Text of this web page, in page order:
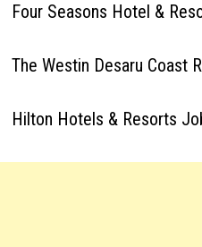
Four Seasons Hotel &
The Westin Desaru Coast
Hilton Hotels & Resorts